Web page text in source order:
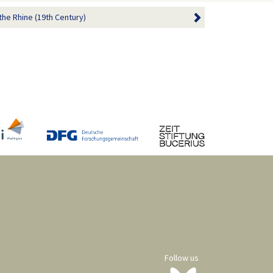
Rhine (19th Century)
Follow us